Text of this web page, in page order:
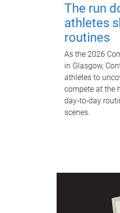
The run
athletes
routines
As the 2026
in Glasgow,
athletes to
compete at the
day‑to‑day
scenes.